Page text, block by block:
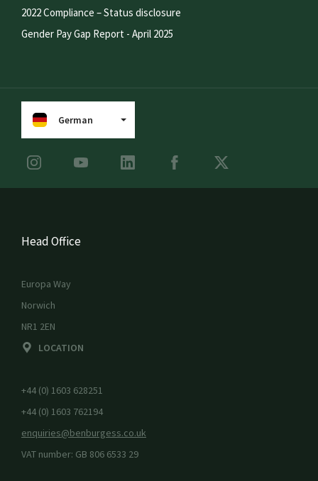
2022 Compliance – Status disclosure
Gender Pay Gap Report - April 2025
German
Head Office
Europa Way
Norwich
NR1 2EN
LOCATION
+44 (0) 1603 628251
+44 (0) 1603 762194
enquiries@benburgess.co.uk
VAT number: GB 806 6533 29